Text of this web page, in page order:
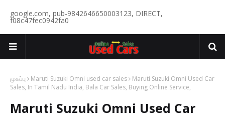
google.com, pub-9842646650003123, DIRECT,
f08c47fec0942fa0
முகப்பு Maruti Suzuki Omni used car sales
Maruti Suzuki Omni Used Car
Sales, In Tamil Nadu India, Bala Car Sales, Buying Online Service,
Maruti Suzuki Omni Used Car